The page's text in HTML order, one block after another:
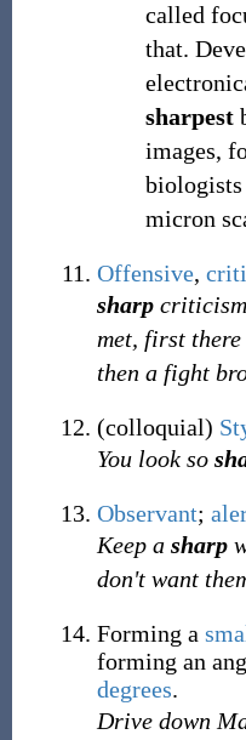
called
that.
sharpest
images,
micron
Offensive,
sharp
met, first there
then a fight
(colloquial)
You look so
Observant;
Keep a sharp
don't want
Forming a
forming an
degrees.
Drive down